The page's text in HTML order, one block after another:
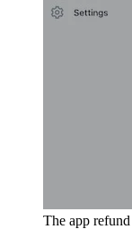
The app